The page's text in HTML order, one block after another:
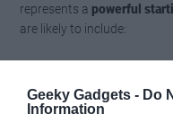
Geeky Gadgets - Do
Information
represents a powerful
are likely to include:
platforms and
Advanced data